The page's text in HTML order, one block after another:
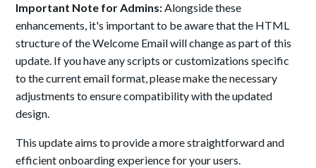
Important Note for Admins:Alongside these
enhancements, it's important to be aware that the HTML
structure of the Welcome Email will change as part of this
update. If you have any scripts or customizations specific
to the current email format, please make the necessary
adjustments to ensure compatibility with the updated
design.
This update aims to provide a more straightforward and
efficient onboarding experience for your users.